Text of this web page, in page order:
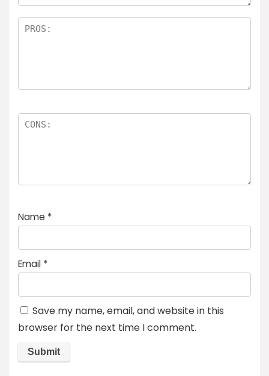
Name *
Email *
Save my name, email, and website in this
browser for the next time I comment.